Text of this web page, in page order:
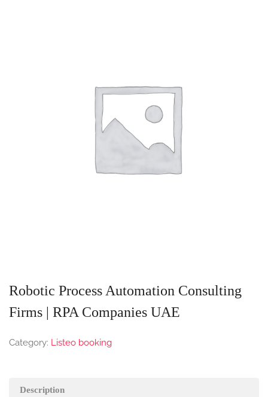
Robotic Process Automation Consulting
Firms | RPA Companies UAE
Category: Listeo booking
Description